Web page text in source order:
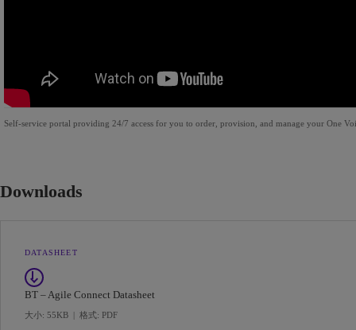
Self-service portal providing 24/7 access for you to order, provision, and manage your One
Downloads
DATASHEET
BT – Agile Connect Datasheet
大小: 55KB | 格式: PDF